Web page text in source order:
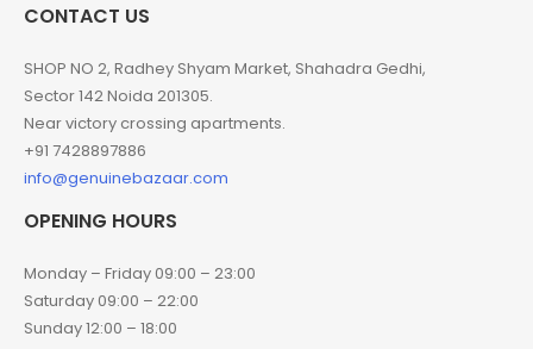
CONTACT US
SHOP NO 2, Radhey Shyam Market, Shahadra Gedhi,
Sector 142 Noida 201305.
Near victory crossing apartments.
+91 7428897886
info@genuinebazaar.com
OPENING HOURS
Monday – Friday 09:00 – 23:00
Saturday 09:00 – 22:00
Sunday 12:00 – 18:00